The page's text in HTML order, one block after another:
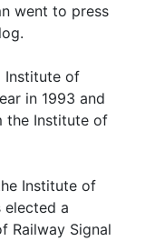
went to press
Institute of
in 1993 and
the Institute of
Institute of
elected a
Railway Signal